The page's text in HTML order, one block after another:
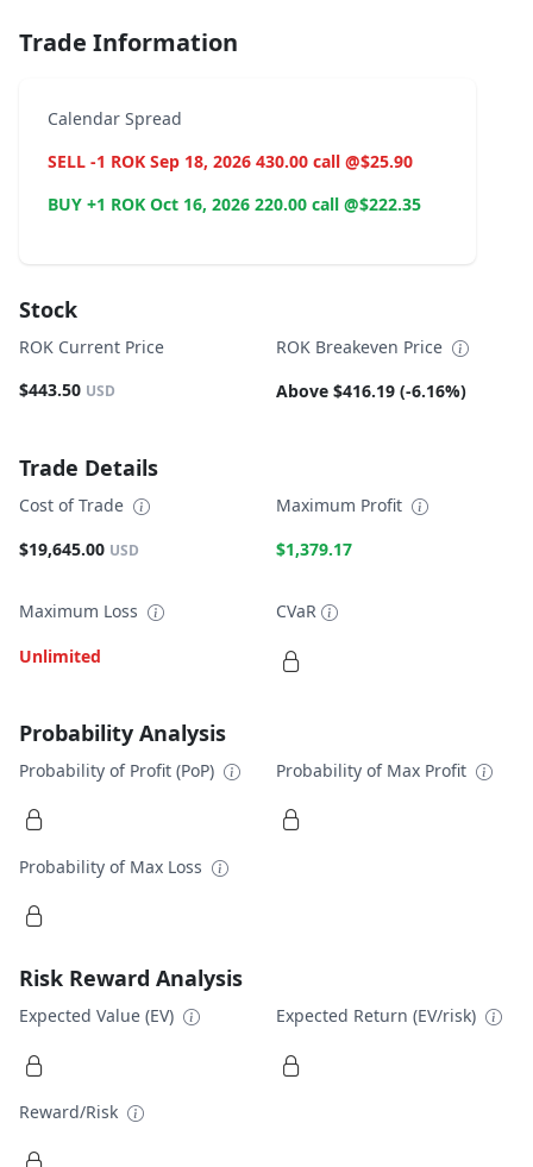
Trade Information
Calendar Spread
SELL -1 ROK Sep 18, 2026 430.00 call @$25.90
BUY +1 ROK Oct 16, 2026 220.00 call @$222.35
Stock
ROK Current Price
$443.50 USD
ROK Breakeven Price
Above $416.19 (-6.16%)
Trade Details
Cost of Trade
$19,645.00 USD
Maximum Profit
$1,379.17
Maximum Loss
Unlimited
CVaR
Probability Analysis
Probability of Profit (PoP) Probability of Max Profit
Probability of Max Loss
Risk Reward Analysis
Expected Value (EV) Expected Return (EV/risk)
Reward/Risk